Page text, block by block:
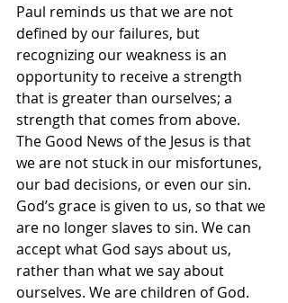
Paul reminds us that we are not
defined by our failures, but
recognizing our weakness is an
opportunity to receive a strength
that is greater than ourselves; a
strength that comes from above.
The Good News of the Jesus is that
we are not stuck in our misfortunes,
our bad decisions, or even our sin.
God’s grace is given to us, so that we
are no longer slaves to sin. We can
accept what God says about us,
rather than what we say about
ourselves. We are children of God.